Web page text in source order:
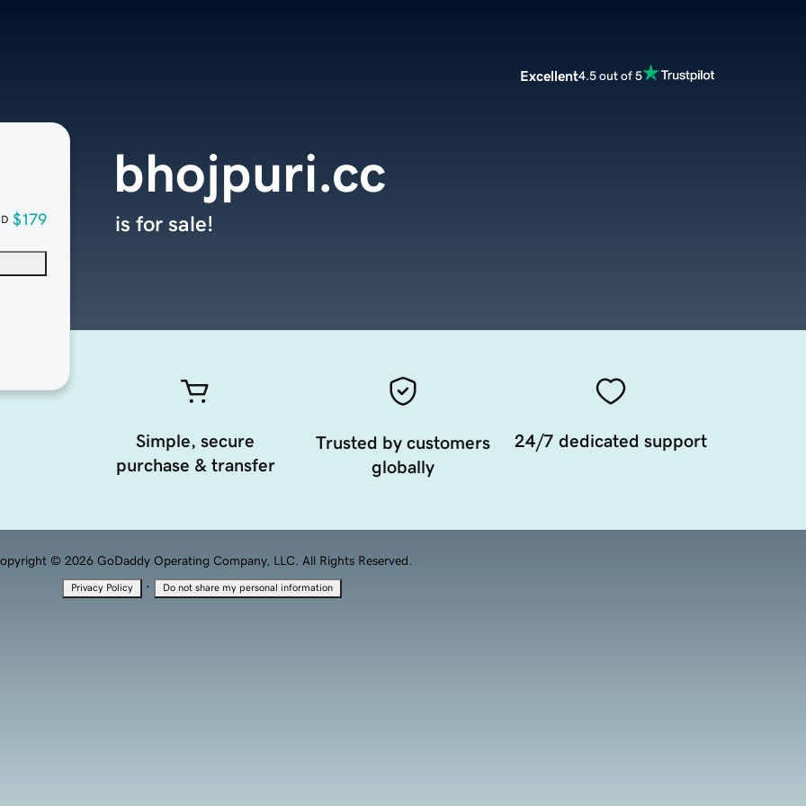
Excellent4.5 out of 5
$179
bhojpuri.cc
is for sale!
Simple, secure
purchase & transfer
Trusted by customers
globally
24/7 dedicated support
© 2026 GoDaddy Operating Company, LLC. All Rights Reserved.
Privacy Policy · Do not share my personal information